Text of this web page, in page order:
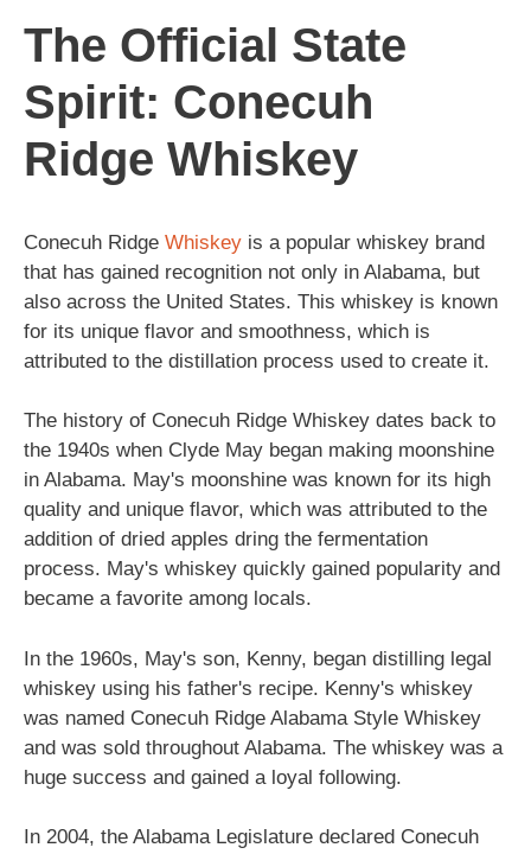
The Official State
Spirit: Conecuh
Ridge Whiskey
Conecuh Ridge Whiskey is a popular whiskey brand
that has gained recognition not only in Alabama, but
also across the United States. This whiskey is known
for its unique flavor and smoothness, which is
attributed to the distillation process used to create it.
The history of Conecuh Ridge Whiskey dates back to
the 1940s when Clyde May began making moonshine
in Alabama. May's moonshine was known for its high
quality and unique flavor, which was attributed to the
addition of dried apples dring the fermentation
process. May's whiskey quickly gained popularity and
became a favorite among locals.
In the 1960s, May's son, Kenny, began distilling legal
whiskey using his father's recipe. Kenny's whiskey
was named Conecuh Ridge Alabama Style Whiskey
and was sold throughout Alabama. The whiskey was a
huge success and gained a loyal following.
In 2004, the Alabama Legislature declared Conecuh